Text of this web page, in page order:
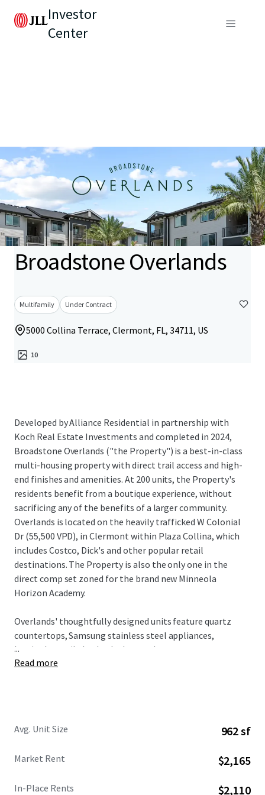
Investor
Center
Broadstone Overlands
Multifamily Under Contract
5000 Collina Terrace, Clermont, FL, 34711, US
10
Developed by Alliance Residential in partnership with
Koch Real Estate Investments and completed in 2024,
Broadstone Overlands ("the Property") is a best-in-class
multi-housing property with direct trail access and high-
end finishes and amenities. At 200 units, the Property's
residents benefit from a boutique experience, without
sacrificing any of the benefits of a larger community.
Overlands is located on the heavily trafficked W Colonial
Dr (55,500 VPD), in Clermont within Plaza Collina, which
includes Costco, Dick's and other popular retail
destinations. The Property is also the only one in the
direct comp set zoned for the brand new Minneola
Horizon Academy.
Overlands' thoughtfully designed units feature quartz
countertops, Samsung stainless steel appliances,
herringbone tile backsplashes, and custom two-tone
cabinetry, all complemented by spacious floorplans and
complimentary bike rentals and direct gate access to 43+
planned developments including AdventHealth's $271
...
Read more
Avg. Unit Size 962 sf
Market Rent $2,165
In-Place Rents $2,110